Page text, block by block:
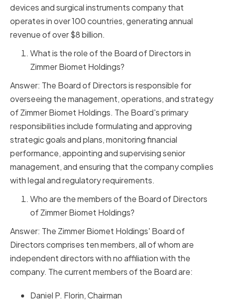
devices and surgical instruments company that
operates in over 100 countries, generating annual
revenue of over $8 billion.
What is the role of the Board of Directors in
Zimmer Biomet Holdings?
Answer: The Board of Directors is responsible for
overseeing the management, operations, and strategy
of Zimmer Biomet Holdings. The Board's primary
responsibilities include formulating and approving
strategic goals and plans, monitoring financial
performance, appointing and supervising senior
management, and ensuring that the company complies
with legal and regulatory requirements.
Who are the members of the Board of Directors
of Zimmer Biomet Holdings?
Answer: The Zimmer Biomet Holdings' Board of
Directors comprises ten members, all of whom are
independent directors with no affiliation with the
company. The current members of the Board are:
Daniel P. Florin, Chairman